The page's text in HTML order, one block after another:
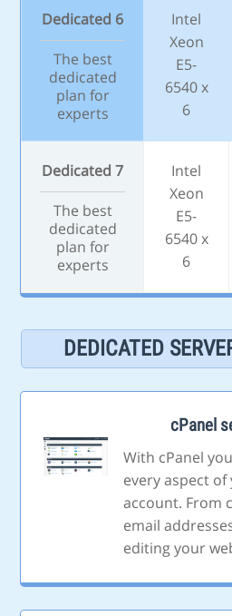
Dedicated 6
The best
dedicated
plan for
experts
Intel
Xeon
E5-
6540 x
6
Dedicated 7
The best
dedicated
plan for
experts
Intel
Xeon
E5-
6540 x
6
DEDICATED
cPanel
With cPanel
every aspect
account. From
email
editing your